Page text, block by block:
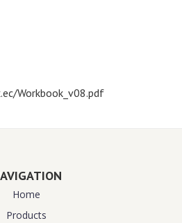
Workbook_v08.pdf
Home
Products